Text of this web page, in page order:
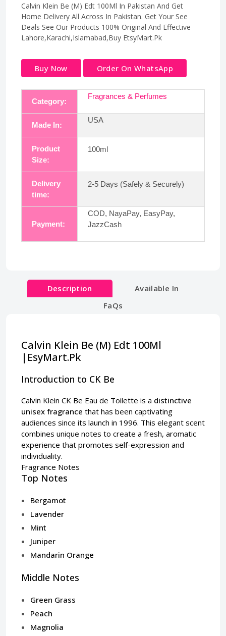
Calvin Klein Be (M) Edt 100Ml In Pakistan And Get
Home Delivery All Across In Pakistan. Get Your See
Deals See Our Products 100% Original And Effective
Lahore,Karachi,Islamabad,Buy EtsyMart.Pk
Buy Now Order On WhatsApp
Category:
Fragrances & Perfumes
Made In:
USA
Product
Size:
100ml
Delivery
time:
2-5 Days (Safely & Securely)
Payment:
COD, NayaPay, EasyPay,
JazzCash
Description
Available In
FaQs
Calvin Klein Be (M) Edt 100Ml
|EsyMart.Pk
Introduction to CK Be
Calvin Klein CK Be Eau de Toilette is a distinctive
unisex fragrance that has been captivating
audiences since its launch in 1996. This elegant scent
combines unique notes to create a fresh, aromatic
experience that promotes self-expression and
individuality.
Fragrance Notes
Top Notes
Bergamot
Lavender
Mint
Juniper
Mandarin Orange
Middle Notes
Green Grass
Peach
Magnolia